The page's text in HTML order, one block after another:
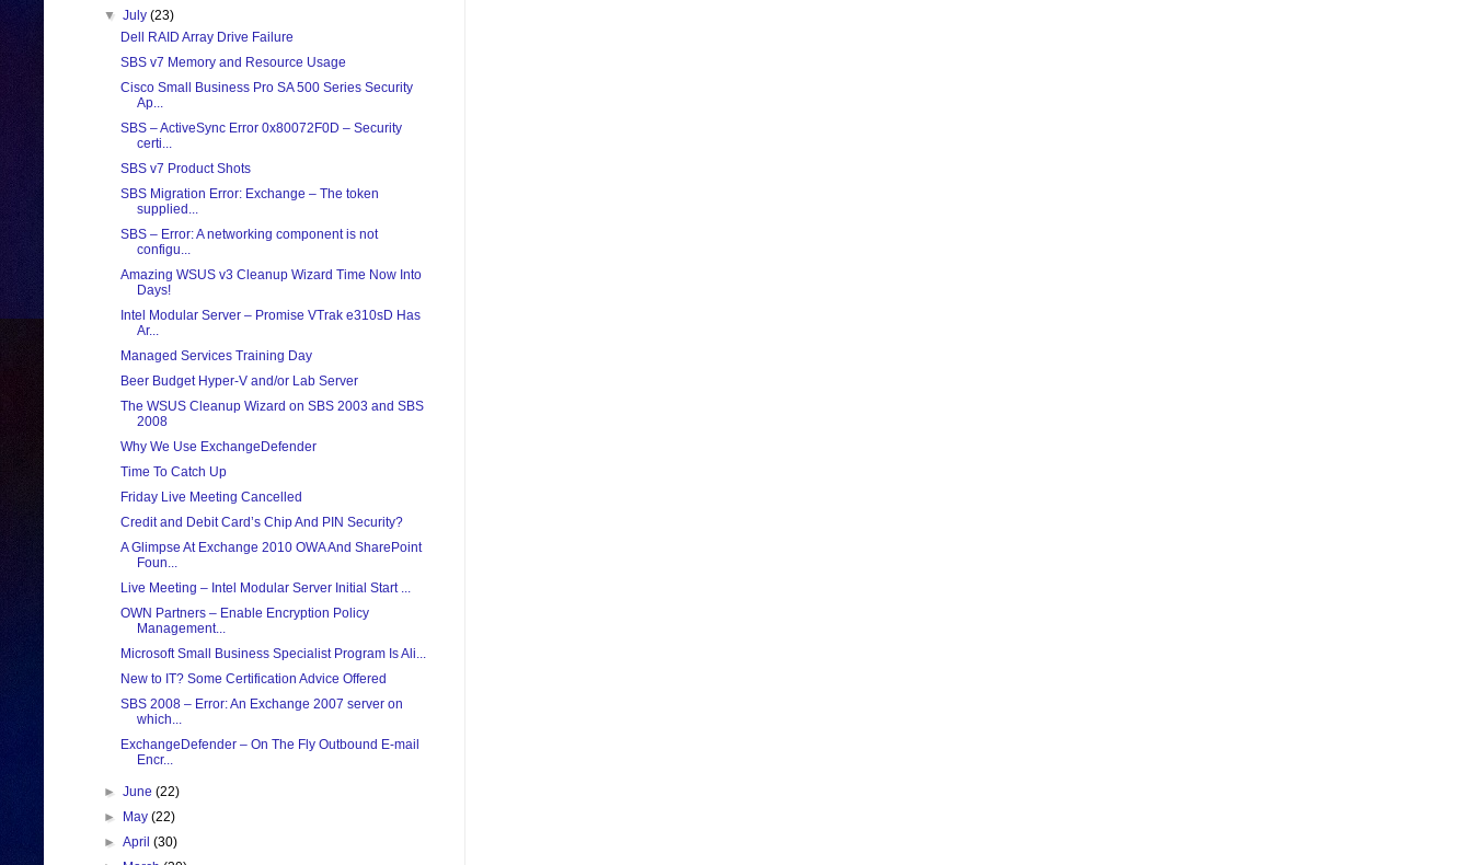
▼July(23)
Dell RAID Array Drive Failure
SBS v7 Memory and Resource Usage
Cisco Small Business Pro SA 500 Series Security
Ap...
SBS – ActiveSync Error 0x80072F0D – Security
certi...
SBS v7 Product Shots
SBS Migration Error: Exchange – The token
supplied...
SBS – Error: A networking component is not
configu...
Amazing WSUS v3 Cleanup Wizard Time Now Into
Days!
Intel Modular Server – Promise VTrak e310sD Has
Ar...
Managed Services Training Day
Beer Budget Hyper-V and/or Lab Server
The WSUS Cleanup Wizard on SBS 2003 and SBS
2008
Why We Use ExchangeDefender
Time To Catch Up
Friday Live Meeting Cancelled
Credit and Debit Card’s Chip And PIN Security?
A Glimpse At Exchange 2010 OWA And SharePoint
Foun...
Live Meeting – Intel Modular Server Initial Start ...
OWN Partners – Enable Encryption Policy
Management...
Microsoft Small Business Specialist Program Is Ali...
New to IT? Some Certification Advice Offered
SBS 2008 – Error: An Exchange 2007 server on
which...
ExchangeDefender – On The Fly Outbound E-mail
Encr...
►June(22)
►
May(22)
►April(30)